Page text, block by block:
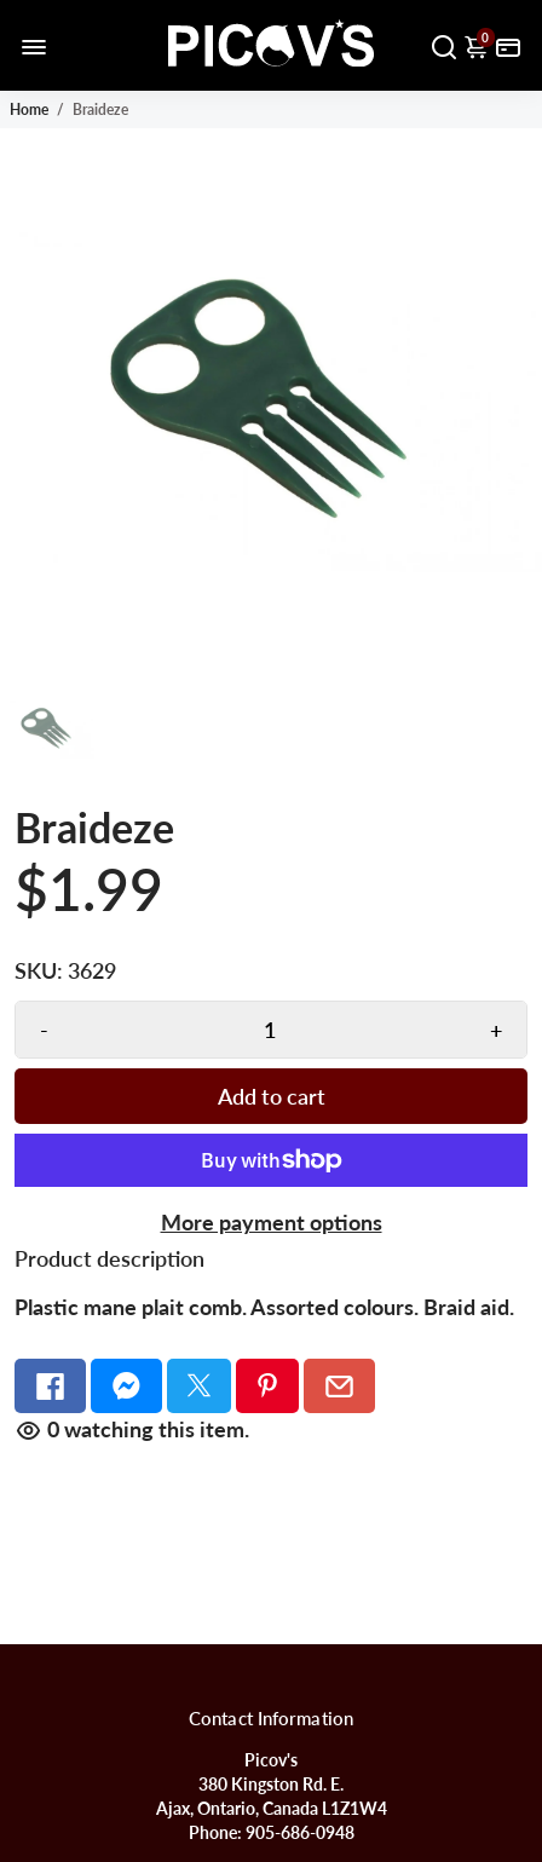
0
Home / Braideze
Braideze
$1.99
SKU: 3629
- +
Add to cart
More payment options
Product description
Plastic mane plait comb. Assorted colours. Braid aid.
0watching this item.
Contact Information
Picov's
380 Kingston Rd. E.
Ajax, Ontario, Canada L1Z1W4
Phone: 905-686-0948